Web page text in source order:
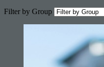
Filter by Group